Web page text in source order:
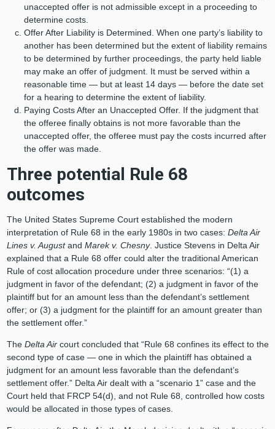
unaccepted offer is not admissible except in a proceeding to
determine costs.
Offer After Liability is Determined. When one party’s liability to
another has been determined but the extent of liability remains
to be determined by further proceedings, the party held liable
may make an offer of judgment. It must be served within a
reasonable time — but at least 14 days — before the date set
for a hearing to determine the extent of liability.
Paying Costs After an Unaccepted Offer. If the judgment that
the offeree finally obtains is not more favorable than the
unaccepted offer, the offeree must pay the costs incurred after
the offer was made.
Three potential Rule 68
outcomes
The United States Supreme Court established the modern
interpretation of Rule 68 in the early 1980s in two cases: Delta Air
Lines v. Augustand Marek v. Chesny. Justice Stevens in Delta Air
explained that a Rule 68 offer could alter the traditional American
Rule of cost allocation procedure under three scenarios: “(1) a
judgment in favor of the defendant; (2) a judgment in favor of the
plaintiff but for an amount less than the defendant’s settlement
offer; or (3) a judgment for the plaintiff for an amount greater than
the settlement offer.”
The Delta Aircourt concluded that “Rule 68 confines its effect to the
second type of case — one in which the plaintiff has obtained a
judgment for an amount less favorable than the defendant’s
settlement offer.” Delta Air dealt with a “scenario 1” case and the
Court held that FRCP 54(d), and not Rule 68, controlled how costs
would be allocated in those types of cases.